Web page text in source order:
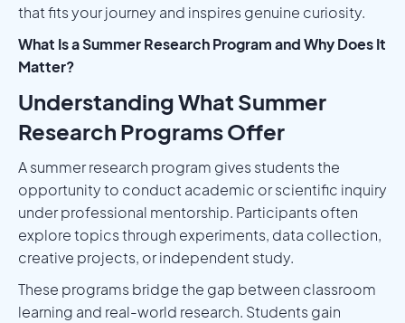
that fits your journey and inspires genuine curiosity.
What Is a Summer Research Program and Why Does It
Matter?
Understanding What Summer
Research Programs Offer
A summer research program gives students the
opportunity to conduct academic or scientific inquiry
under professional mentorship. Participants often
explore topics through experiments, data collection,
creative projects, or independent study.
These programs bridge the gap between classroom
learning and real-world research. Students gain